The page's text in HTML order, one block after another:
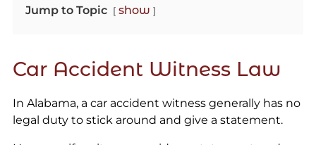
Jump to Topic show
Car Accident Witness Law
In Alabama, a car accident witness generally has no
legal duty to stick around and give a statement.